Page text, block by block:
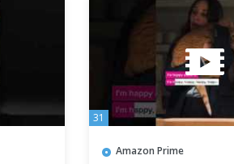
31
Amazon Prime